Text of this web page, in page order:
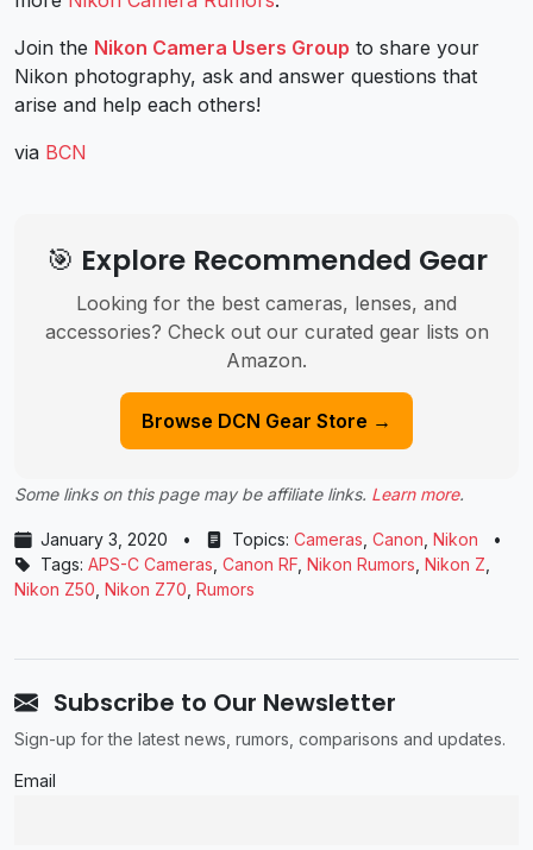
Join the Nikon Camera Users Group to share your
Nikon photography, ask and answer questions that
arise and help each others!
via BCN
🎯 Explore Recommended Gear
Looking for the best cameras, lenses, and
accessories? Check out our curated gear lists on
Amazon.
Browse DCN Gear Store →
Some links on this page may be affiliate links. Learn more.
January 3, 2020 • Topics: Cameras Canon Nikon
•
Tags: APS-C Cameras Canon RF Nikon Rumors Nikon Z
Nikon Z50 Nikon Z70 Rumors
Subscribe to Our Newsletter
Sign-up for the latest news, rumors, comparisons and updates.
Email